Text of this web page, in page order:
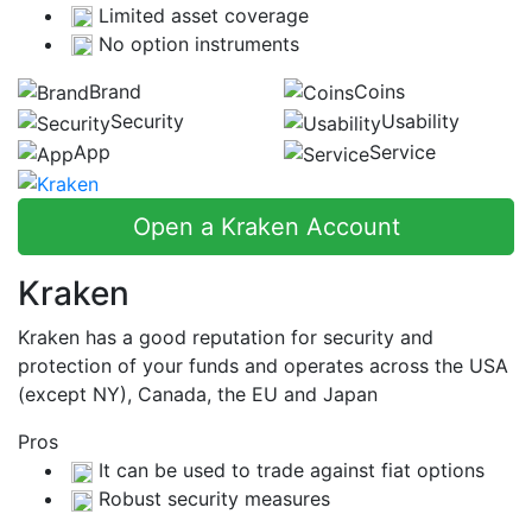
Limited asset coverage
No option instruments
Brand
Coins
Security
Usability
App
Service
Open a Kraken Account
Kraken
Kraken has a good reputation for security and
protection of your funds and operates across the USA
(except NY), Canada, the EU and Japan
Pros
It can be used to trade against fiat options
Robust security measures